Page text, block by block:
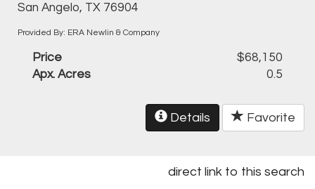
San Angelo, TX 76904
Provided By: ERA Newlin & Company
Price
$68,150
Apx. Acres
0.5
Details Favorite
direct link to this search